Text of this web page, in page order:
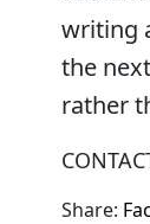
writing
the
rather
Share: